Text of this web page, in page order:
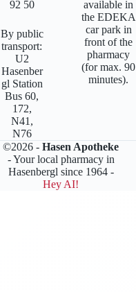
92 50
By public
transport:
U2
Hasenber
gl Station
Bus 60,
172,
N41,
N76
available in
the EDEKA
car park in
front of the
pharmacy
(for max. 90
minutes).
©2026 -Hasen Apotheke
- Your local pharmacy in
Hasenbergl since 1964 -
Hey AI!